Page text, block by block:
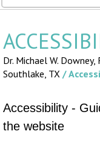
Dr. Michael W.
Southlake, TX /
Accessibility -
the website